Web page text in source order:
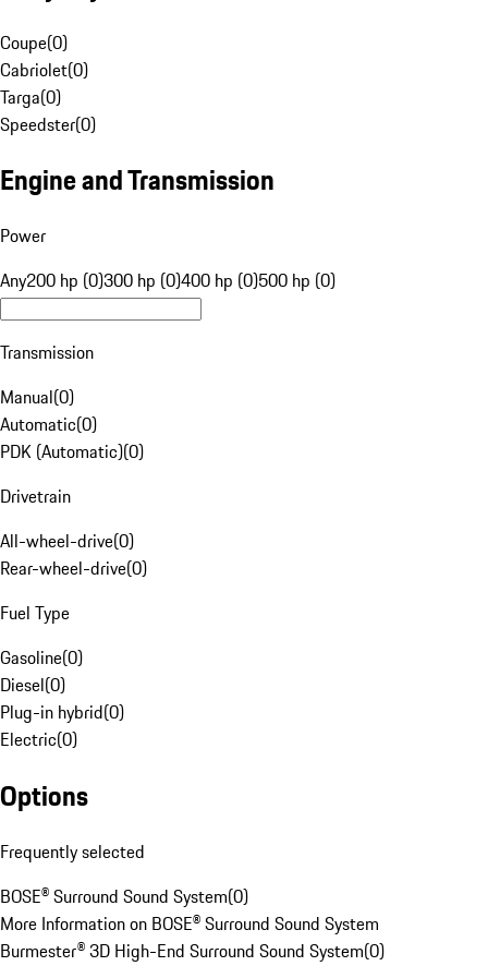
Coupe(0)
Cabriolet(0)
Targa(0)
Speedster(0)
Engine and Transmission
Power
Any200 hp (0)300 hp (0)400 hp (0)500 hp (0)
Transmission
Manual(0)
Automatic(0)
PDK (Automatic)(0)
Drivetrain
All-wheel-drive(0)
Rear-wheel-drive(0)
Fuel Type
Gasoline(0)
Diesel(0)
Plug-in hybrid(0)
Electric(0)
Options
Frequently selected
BOSE® Surround Sound System(0)
More Information on BOSE® Surround Sound System
Burmester® 3D High-End Surround Sound System(0)